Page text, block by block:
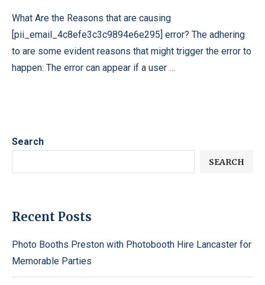
What Are the Reasons that are causing
[pii_email_4c8efe3c3c9894e6e295] error? The adhering
to are some evident reasons that might trigger the error to
happen: The error can appear if a user …
Search
SEARCH
Recent Posts
Photo Booths Preston with Photobooth Hire Lancaster for
Memorable Parties